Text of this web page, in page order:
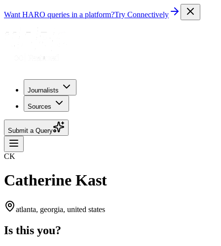
Want HARO queries in a platform?Try Connectively
Journalists
Sources
Submit a Query
CK
Catherine Kast
atlanta, georgia, united states
Is this you?